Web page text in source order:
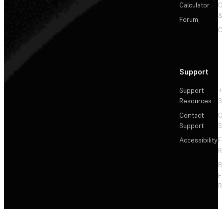
Calculator
Forum
Support
Support
Resources
Contact
Support
Accessibility